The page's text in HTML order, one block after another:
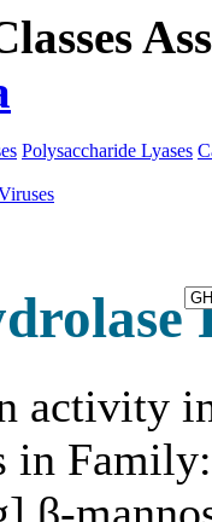
Polysaccharide Lyases
activity
in Family: